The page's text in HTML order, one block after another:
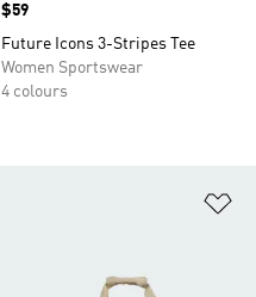
Price
$59
Future Icons 3-Stripes Tee
Women Sportswear
4 colours